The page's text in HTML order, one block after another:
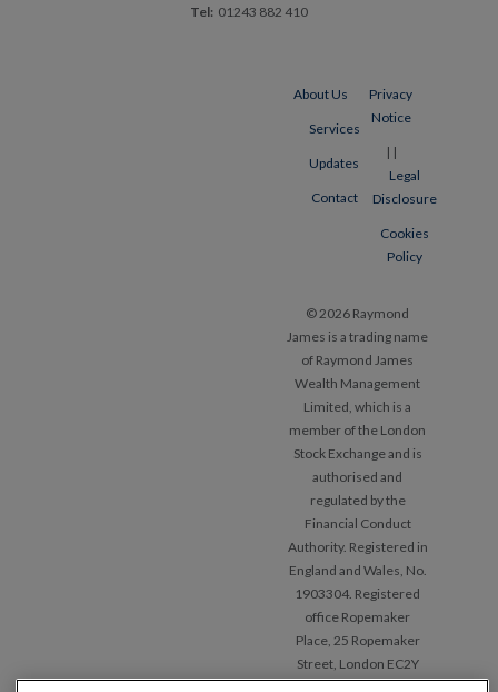
Tel: 01243 882 410
About Us
Services
Updates
Contact
Privacy
Notice
|
Legal
Disclosure
|
Cookies
Policy
© 2026 Raymond
James is a trading name
of Raymond James
Wealth Management
Limited, which is a
member of the London
Stock Exchange and is
authorised and
regulated by the
Financial Conduct
Authority. Registered in
England and Wales, No.
1903304. Registered
office Ropemaker
Place, 25 Ropemaker
Street, London EC2Y